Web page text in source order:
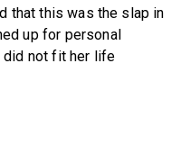
that this was the slap in
up for personal
did not fit her life